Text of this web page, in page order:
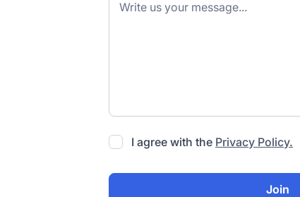
I agree with the Privacy Policy.